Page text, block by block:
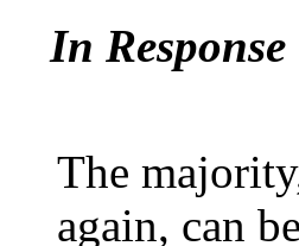
In Response
The
again, can